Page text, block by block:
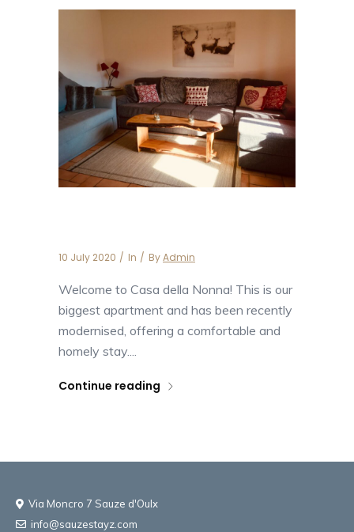
10 July 2020 In ByAdmin
Welcome to Casa della Nonna! This is our
biggest apartment and has been recently
modernised, offering a comfortable and
homely stay....
Continue reading
Via Moncro 7 Sauze d'Oulx
info@sauzestayz.com